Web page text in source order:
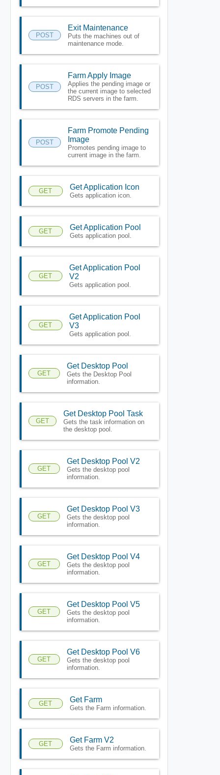
POST
Exit Maintenance
Puts the machines out of
maintenance mode.
POST
Farm Apply Image
Applies the pending image or
the current image to selected
RDS servers in the farm.
POST
Farm Promote Pending
Image
Promotes pending image to
current image in the farm.
GET Get Application Icon
Gets application icon.
GET Get Application Pool
Gets application pool.
GET
Get Application Pool
V2
Gets application pool.
GET
Get Application Pool
V3
Gets application pool.
GET
Get Desktop Pool
Gets the Desktop Pool
information.
GET
Get Desktop Pool Task
Gets the task information on
the desktop pool.
GET
Get Desktop Pool V2
Gets the desktop pool
information.
GET
Get Desktop Pool V3
Gets the desktop pool
information.
GET
Get Desktop Pool V4
Gets the desktop pool
information.
GET
Get Desktop Pool V5
Gets the desktop pool
information.
GET
Get Desktop Pool V6
Gets the desktop pool
information.
GET Get Farm
Gets the Farm information.
GET Get Farm V2
Gets the Farm information.